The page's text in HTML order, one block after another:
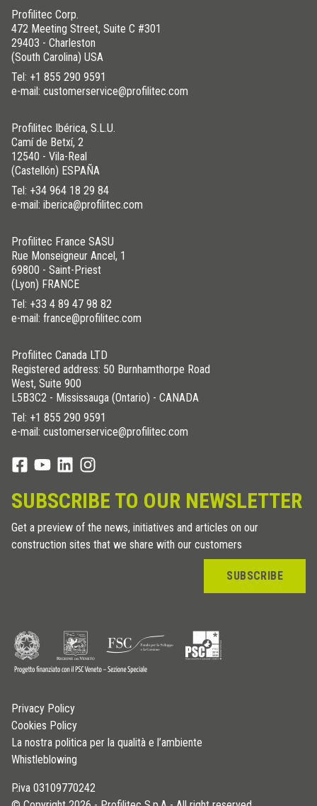
Profilitec Corp.
472 Meeting Street, Suite C #301
29403 - Charleston
(South Carolina) USA
Tel: +1 855 290 9591
e-mail: customerservice@profilitec.com
Profilitec Ibérica, S.L.U.
Camí de Betxí, 2
12540 - Vila-Real
(Castellón) ESPAÑA
Tel: +34 964 18 29 84
e-mail: iberica@profilitec.com
Profilitec France SASU
Rue Monseigneur Ancel, 1
69800 - Saint-Priest
(Lyon) FRANCE
Tel: +33 4 89 47 98 82
e-mail: france@profilitec.com
Profilitec Canada LTD
Registered address: 50 Burnhamthorpe Road
West, Suite 900
L5B3C2 - Mississauga (Ontario) - CANADA
Tel: +1 855 290 9591
e-mail: customerservice@profilitec.com
SUBSCRIBE TO OUR NEWSLETTER
Get a preview of the news, initiatives and articles on our
construction sites that we share with our customers
SUBSCRIBE
Privacy Policy
Cookies Policy
La nostra politica per la qualità e l’ambiente
Whistleblowing
P.iva 03109770242